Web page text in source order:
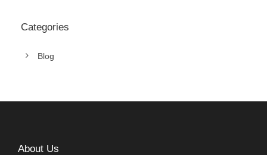
Categories
Blog
About Us